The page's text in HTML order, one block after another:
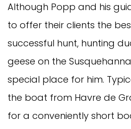
Although Popp and his
to offer their clients the
successful hunt, hunting
geese on the
special place for him.
the boat from Havre de
for a conveniently short